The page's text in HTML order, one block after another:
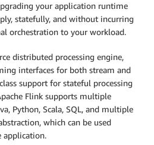
your application runtime
statefully, and without incurring
orchestration to your workload.
distributed processing engine,
interfaces for both stream and
support for stateful processing
Flink supports multiple
Python, Scala, SQL, and multiple
which can be used
application.